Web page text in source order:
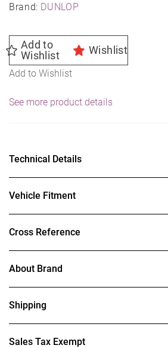
Brand: DUNLOP
Add to
Wishlist
Wishlist
Add to Wishlist
See more product details
Technical Details
Vehicle Fitment
Cross Reference
About Brand
Shipping
Sales Tax Exempt